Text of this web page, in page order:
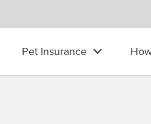
Pet Insurance